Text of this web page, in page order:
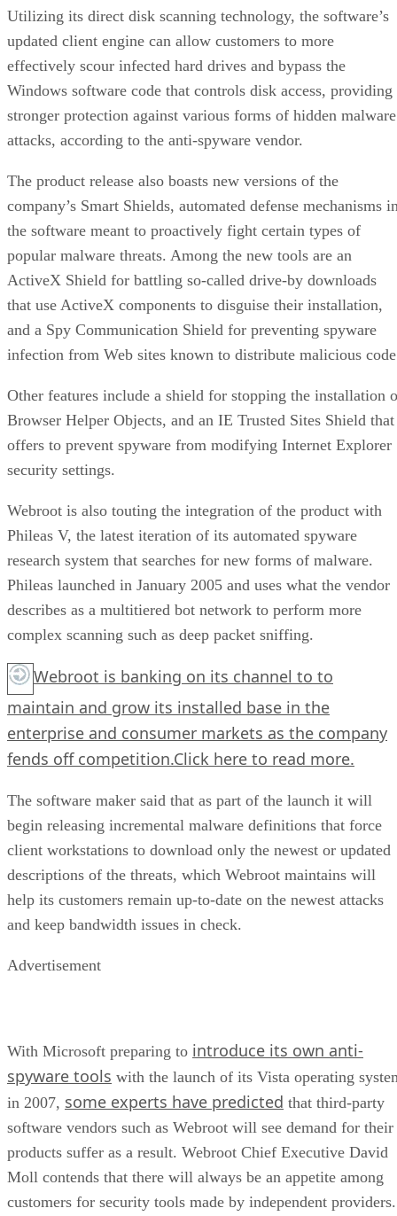
Utilizing its direct disk scanning technology, the software’s
updated client engine can allow customers to more
effectively scour infected hard drives and bypass the
Windows software code that controls disk access, providing
stronger protection against various forms of hidden malware
attacks, according to the anti-spyware vendor.
The product release also boasts new versions of the
company’s Smart Shields, automated defense mechanisms
the software meant to proactively fight certain types of
popular malware threats. Among the new tools are an
ActiveX Shield for battling so-called drive-by downloads
that use ActiveX components to disguise their installation,
and a Spy Communication Shield for preventing spyware
infection from Web sites known to distribute malicious
Other features include a shield for stopping the installation
Browser Helper Objects, and an IE Trusted Sites Shield that
offers to prevent spyware from modifying Internet Explorer
security settings.
Webroot is also touting the integration of the product with
Phileas V, the latest iteration of its automated spyware
research system that searches for new forms of malware.
Phileas launched in January 2005 and uses what the vendor
describes as a multitiered bot network to perform more
complex scanning such as deep packet sniffing.
Webroot is banking on its channel to to
maintain and grow its installed base in the
enterprise and consumer markets as the company
fends off competition.Click here to read more.
The software maker said that as part of the launch it will
begin releasing incremental malware definitions that force
client workstations to download only the newest or updated
descriptions of the threats, which Webroot maintains will
help its customers remain up-to-date on the newest attacks
and keep bandwidth issues in check.
Advertisement
With Microsoft preparing to introduce its own anti-
spyware tools with the launch of its Vista operating
in 2007, some experts have predicted that third-party
software vendors such as Webroot will see demand for their
products suffer as a result. Webroot Chief Executive David
Moll contends that there will always be an appetite among
customers for security tools made by independent providers.